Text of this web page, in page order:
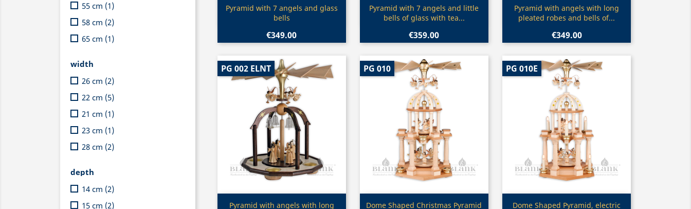
55 cm (1)
58 cm (2)
65 cm (1)
width
26 cm (2)
22 cm (5)
21 cm (1)
23 cm (1)
28 cm (2)
depth
14 cm (2)
15 cm (2)
Quick view
Pyramid with 7 angels and glass
bells
€349.00
Quick view
Pyramid with 7 angels and little
bells of glass with tea...
€359.00
Quick view
Pyramid with angels with long
pleated robes and bells of...
€349.00
Quick view
Pyramid with angels with long
PG 002 ELNT
Quick view
Dome Shaped Christmas Pyramid
PG 010
Quick view
Dome Shaped Pyramid, electric
PG 010E